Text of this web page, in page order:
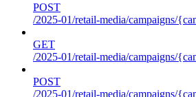
POST
/2025-01/retail-media/campaigns/
GET
/2025-01/retail-media/campaigns/
POST
/2025-01/retail-media/campaigns/